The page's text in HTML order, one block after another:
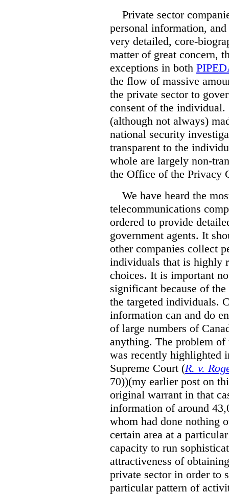
Private sector
personal information,
very detailed, core-
matter of great concern,
exceptions in both
the flow of massive
the private sector to
consent of the individual.
(although not always)
national security
transparent to the
whole are largely non-
the Office of the Privacy
We have heard the
telecommunications
ordered to provide
government agents. It
other companies collect
individuals that is highly
choices. It is important
significant because of
the targeted individuals.
information can and do
of large numbers of
anything. The problem
was recently highlighted
Supreme Court (R. v.
70))(my earlier post on
original warrant in that
information of around
whom had done nothing
certain area at a
capacity to run
attractiveness of
private sector in order to
particular pattern of